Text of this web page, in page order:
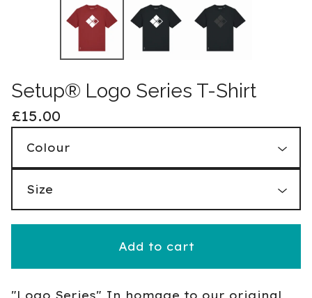
Setup® Logo Series T-Shirt
£15.00
Add to cart